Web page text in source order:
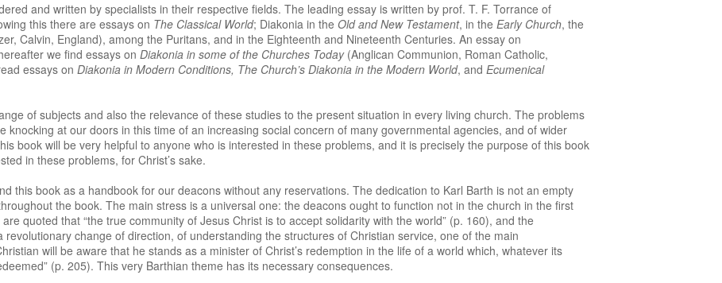
and written by specialists in their respective fields. The leading essay is written by prof. T. F. Torrance of
this there are essays on The Classical World; Diakonia in the Old and New Testament, in the Early Church, the
Calvin, England), among the Puritans, and in the Eighteenth and Nineteenth Centuries. An essay on
we find essays on Diakonia in some of the Churches Today(Anglican Communion, Roman Catholic,
essays on Diakonia in Modern Conditions, The Church’s Diakonia in the Modern World, and Ecumenical
of subjects and also the relevance of these studies to the present situation in every living church. The problems
knocking at our doors in this time of an increasing social concern of many governmental agencies, and of wider
book will be very helpful to anyone who is interested in these problems, and it is precisely the purpose of this book
in these problems, for Christ’s sake.
this book as a handbook for our deacons without any reservations. The dedication to Karl Barth is not an empty
the book. The main stress is a universal one: the deacons ought to function not in the church in the first
quoted that “the true community of Jesus Christ is to accept solidarity with the world” (p. 160), and the
revolutionary change of direction, of understanding the structures of Christian service, one of the main
will be aware that he stands as a minister of Christ’s redemption in the life of a world which, whatever its
(p. 205). This very Barthian theme has its necessary consequences.